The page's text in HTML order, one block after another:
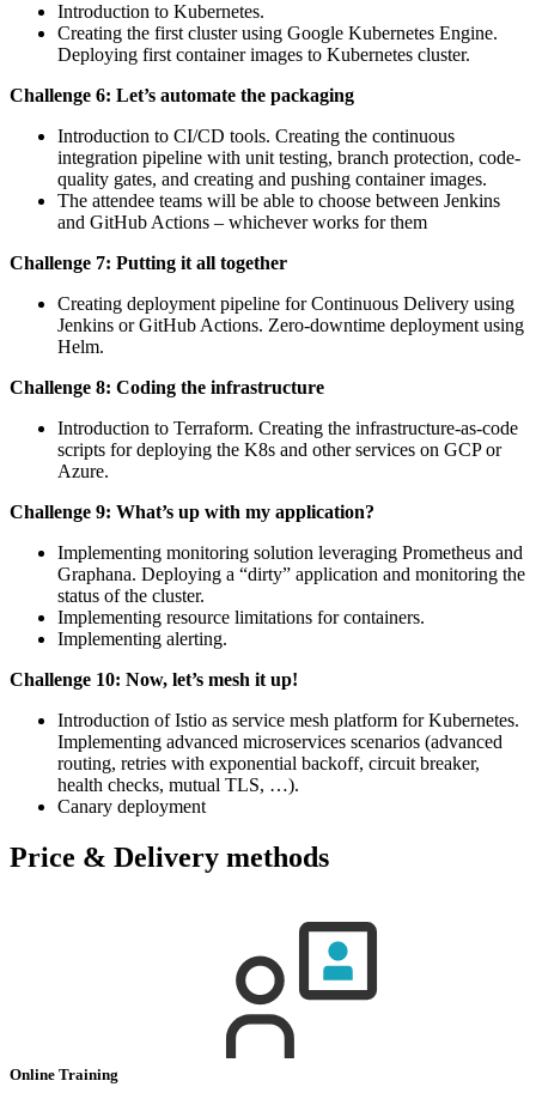
Introduction to Kubernetes.
Creating the first cluster using Google Kubernetes Engine.
Deploying first container images to Kubernetes cluster.
Challenge 6: Let’s automate the packaging
Introduction to CI/CD tools. Creating the continuous
integration pipeline with unit testing, branch protection, code-
quality gates, and creating and pushing container images.
The attendee teams will be able to choose between Jenkins
and GitHub Actions – whichever works for them
Challenge 7: Putting it all together
Creating deployment pipeline for Continuous Delivery using
Jenkins or GitHub Actions. Zero-downtime deployment using
Helm.
Challenge 8: Coding the infrastructure
Introduction to Terraform. Creating the infrastructure-as-code
scripts for deploying the K8s and other services on GCP or
Azure.
Challenge 9: What’s up with my application?
Implementing monitoring solution leveraging Prometheus and
Graphana. Deploying a “dirty” application and monitoring the
status of the cluster.
Implementing resource limitations for containers.
Implementing alerting.
Challenge 10: Now, let’s mesh it up!
Introduction of Istio as service mesh platform for Kubernetes.
Implementing advanced microservices scenarios (advanced
routing, retries with exponential backoff, circuit breaker,
health checks, mutual TLS, …).
Canary deployment
Price & Delivery methods
Online Training